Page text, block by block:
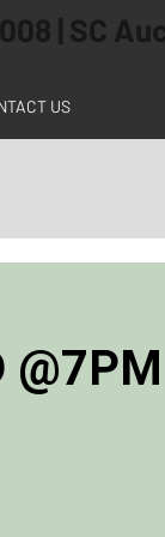
| SC
US
@7PM